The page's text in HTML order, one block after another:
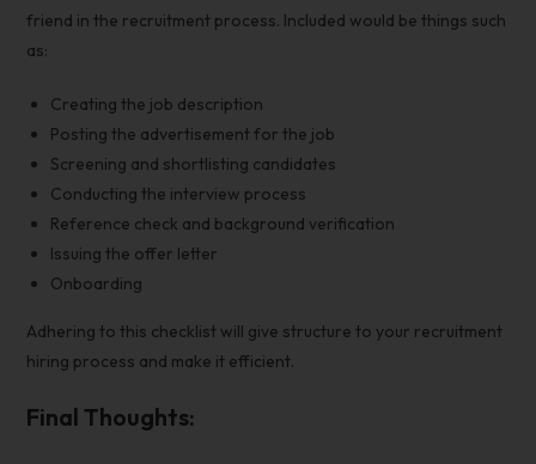
friend in the recruitment process. Included would be things such
as:
Creating the job description
Posting the advertisement for the job
Screening and shortlisting candidates
Conducting the interview process
Reference check and background verification
Issuing the offer letter
Onboarding
Adhering to this checklist will give structure to your recruitment
hiring process and make it efficient.
Final Thoughts: